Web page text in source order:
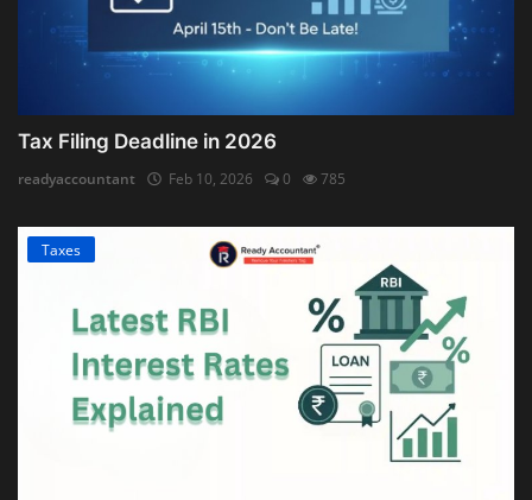
Tax Filing Deadline in 2026
readyaccountant Feb 10, 2026 0 785
Taxes